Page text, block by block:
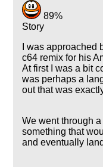
89%
Story
I was approached
c64 remix for his
At first I was a bit
was perhaps a
out that was
We went through
something that
and eventually